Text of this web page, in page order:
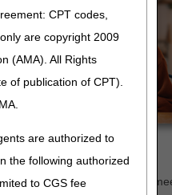
CPT codes,
are copyright 2009
(AMA). All Rights
of publication of CPT).
are authorized to
the following authorized
to CGS fee
DMEPOS
suppliers make sure they